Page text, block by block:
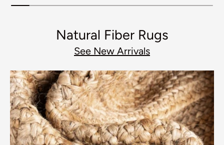
Natural Fiber Rugs
See New Arrivals